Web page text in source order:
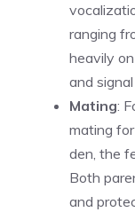
ranging
heavily
and
Mating:
mating
den, the
Both
and